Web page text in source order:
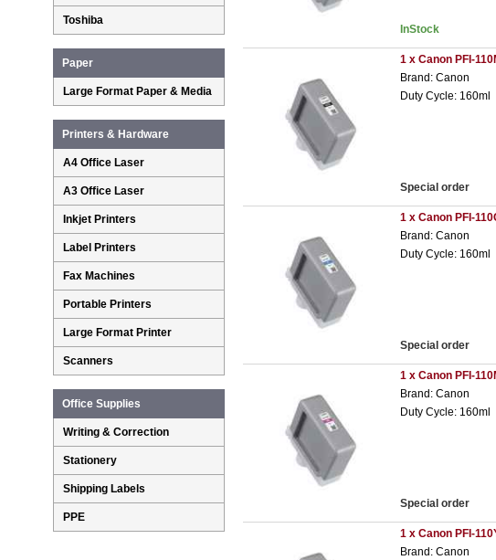
InStock
1 x Canon PFI-
Brand: Canon
Duty Cycle: 160ml
Special order
1 x Canon PFI-
Brand: Canon
Duty Cycle: 160ml
Special order
1 x Canon PFI-
Brand: Canon
Duty Cycle: 160ml
Special order
1 x Canon PFI-
Brand: Canon
Toshiba
Paper
Large Format Paper & Media
Printers & Hardware
A4 Office Laser
A3 Office Laser
Inkjet Printers
Label Printers
Fax Machines
Portable Printers
Large Format Printer
Scanners
Office Supplies
Writing & Correction
Stationery
Shipping Labels
PPE